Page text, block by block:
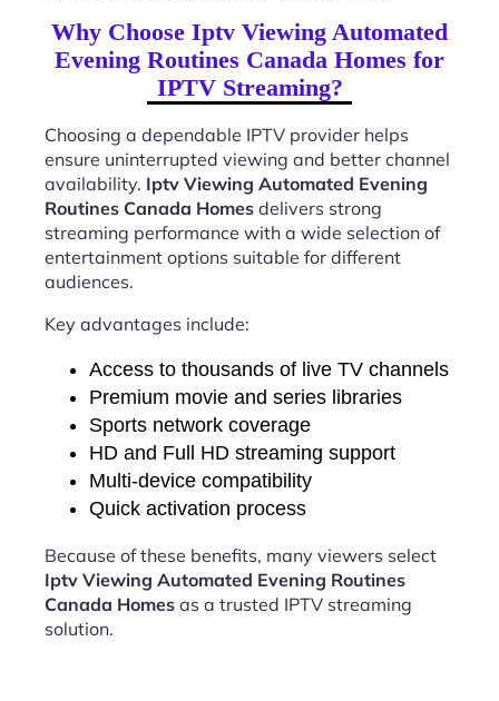
Why Choose Iptv Viewing Automated
Evening Routines Canada Homes for
IPTV Streaming?
Choosing a dependable IPTV provider helps
ensure uninterrupted viewing and better channel
availability. Iptv Viewing Automated Evening
Routines Canada Homes delivers strong
streaming performance with a wide selection of
entertainment options suitable for different
audiences.
Key advantages include:
Access to thousands of live TV channels
Premium movie and series libraries
Sports network coverage
HD and Full HD streaming support
Multi-device compatibility
Quick activation process
Because of these benefits, many viewers select
Iptv Viewing Automated Evening Routines
Canada Homes as a trusted IPTV streaming
solution.